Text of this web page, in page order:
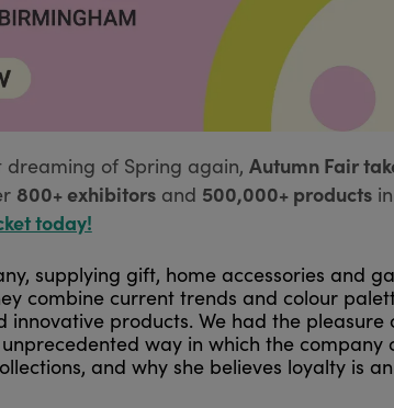
dreaming of Spring again, Autumn Fair
800+ exhibitorsand 500,000+ productsin
today!
supplying gift, home accessories and
combine current trends and colour
products. We had the pleasure
way in which the company
and why she believes loyalty is